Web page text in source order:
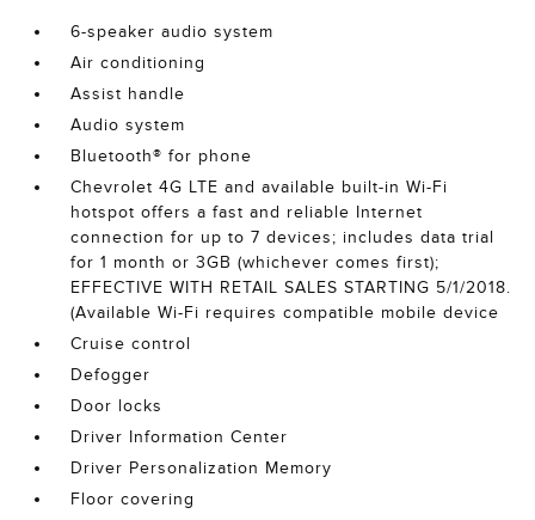
6-speaker audio system
Air conditioning
Assist handle
Audio system
Bluetooth® for phone
Chevrolet 4G LTE and available built-in Wi-Fi
hotspot offers a fast and reliable Internet
connection for up to 7 devices; includes data trial
for 1 month or 3GB (whichever comes first);
EFFECTIVE WITH RETAIL SALES STARTING 5/1/2018.
(Available Wi-Fi requires compatible mobile device
Cruise control
Defogger
Door locks
Driver Information Center
Driver Personalization Memory
Floor covering